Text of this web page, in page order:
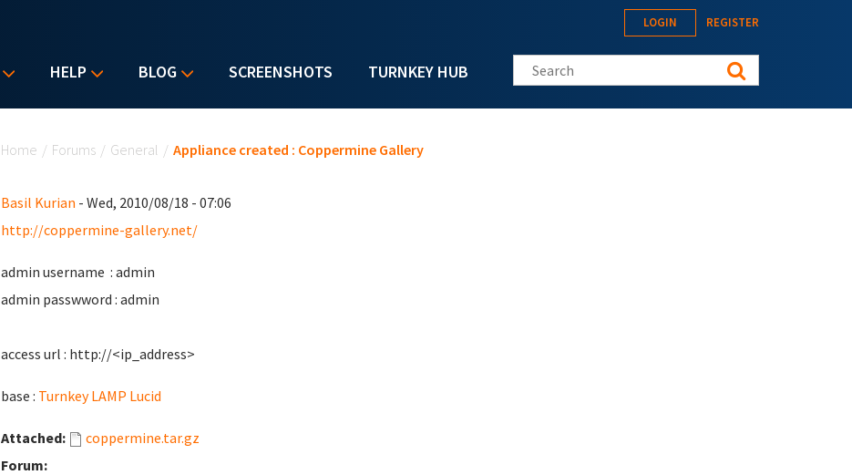
HELP BLOG SCREENSHOTS TURNKEY HUB
LOGIN REGISTER
Search this site
Home / Forums / General / Appliance created : Coppermine Gallery
Basil Kurian - Wed, 2010/08/18 - 07:06
http://coppermine-gallery.net/
admin username : admin
admin passwword : admin
access url : http://<ip_address>
base : Turnkey LAMP Lucid
Attached:
coppermine.tar.gz
Forum: